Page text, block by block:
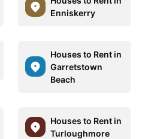
Enniskerry
Houses to Rent in
Garretstown
Beach
Houses to Rent in
Turloughmore